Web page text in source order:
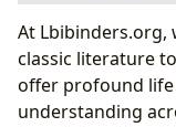
The Prophetic
Transition
From Judges to
Saul: The
At Lbibinders.org,
classic literature
offer profound life
understanding